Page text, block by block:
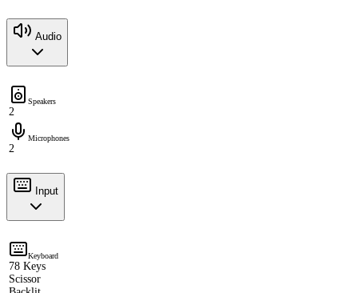
Audio
Speakers
2
Microphones
2
Input
Keyboard
78 Keys
Scissor